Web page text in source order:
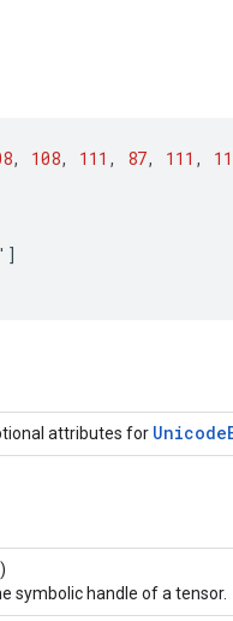
, 108, 111 , 87, 111 ,
' ]
attributes for Unicode
symbolic handle of a tensor.